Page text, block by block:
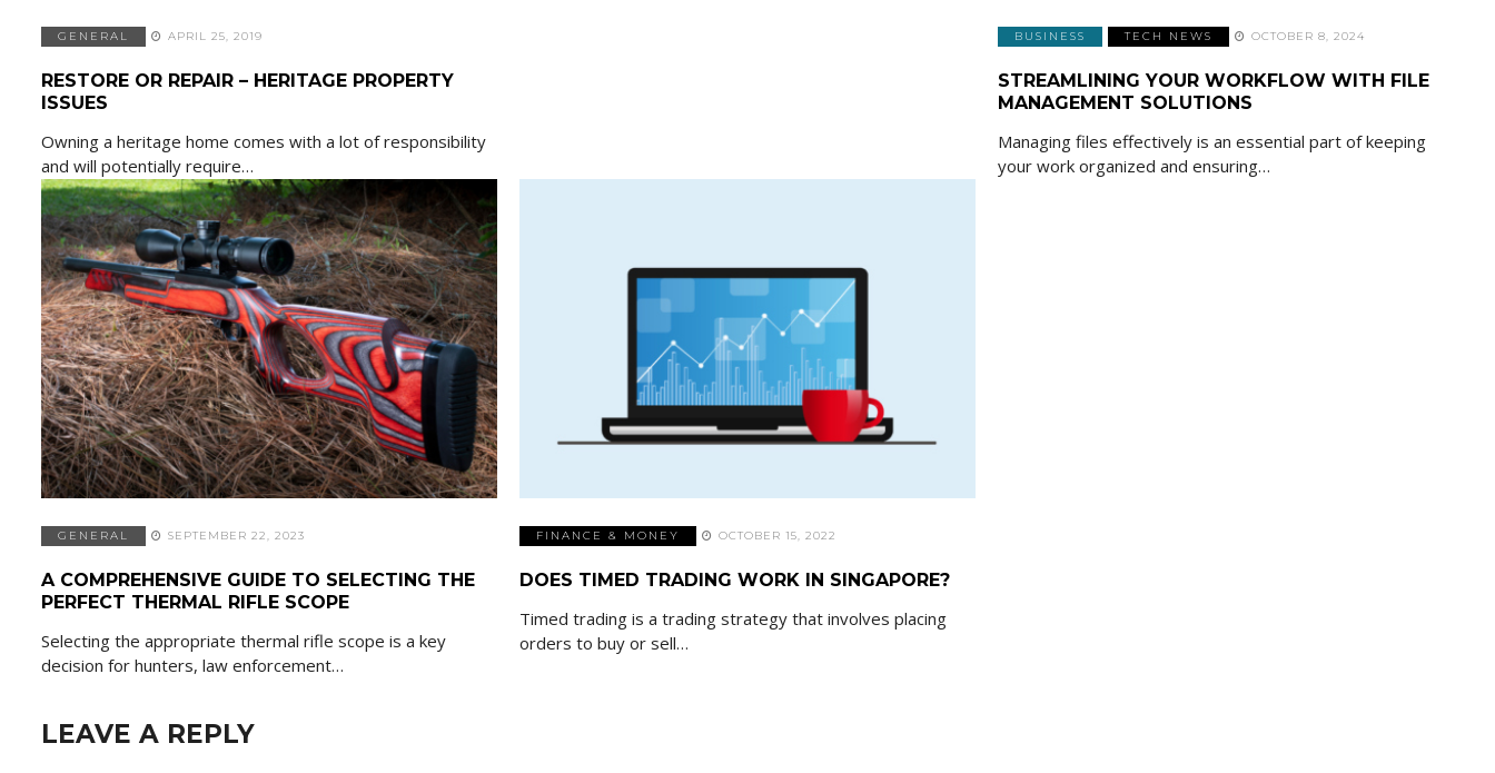
GENERAL APRIL 25, 2019
RESTORE OR REPAIR – HERITAGE PROPERTY
ISSUES
Owning a heritage home comes with a lot of responsibility
and will potentially require…
BUSINESS TECH NEWS OCTOBER 8, 2024
STREAMLINING YOUR WORKFLOW WITH FILE
MANAGEMENT SOLUTIONS
Managing files effectively is an essential part of keeping
your work organized and ensuring…
GENERAL SEPTEMBER 22, 2023
A COMPREHENSIVE GUIDE TO SELECTING THE
PERFECT THERMAL RIFLE SCOPE
Selecting the appropriate thermal rifle scope is a key
decision for hunters, law enforcement…
FINANCE & MONEY OCTOBER 15, 2022
DOES TIMED TRADING WORK IN SINGAPORE?
Timed trading is a trading strategy that involves placing
orders to buy or sell…
LEAVE A REPLY